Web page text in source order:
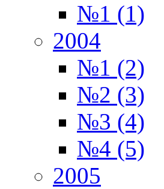
№1 (1)
2004
№1 (2)
№2 (3)
№3 (4)
№4 (5)
2005